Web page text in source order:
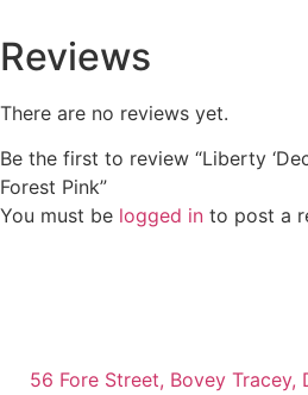
Reviews
There are no reviews yet.
Be the first to review “Liberty
Forest Pink”
You must be logged in to post a
56 Fore Street, Bovey Tracey,